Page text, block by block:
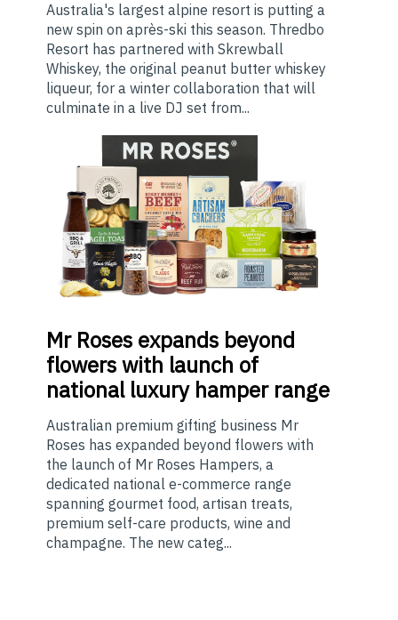
Australia's largest alpine resort is putting a
new spin on après-ski this season. Thredbo
Resort has partnered with Skrewball
Whiskey, the original peanut butter whiskey
liqueur, for a winter collaboration that will
culminate in a live DJ set from...
MrRoses expands beyond
flowers with launch of
national luxury hamper range
Australian premium gifting business Mr
Roses has expanded beyond flowers with
the launch of Mr Roses Hampers, a
dedicated national e-commerce range
spanning gourmet food, artisan treats,
premium self-care products, wine and
champagne. The new categ...